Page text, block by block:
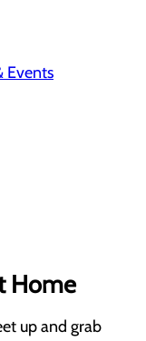
Events
Home
up and grab